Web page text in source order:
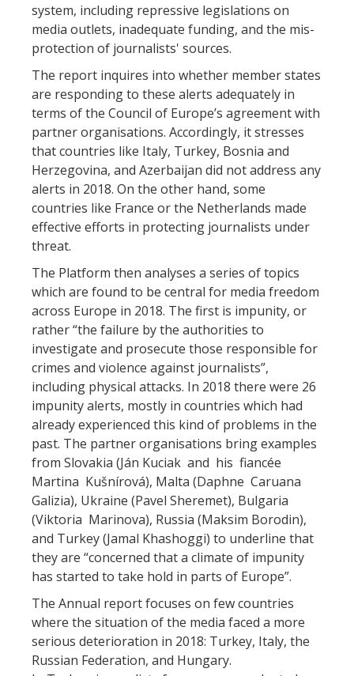
system, including repressive legislations on
media outlets, inadequate funding, and the mis-
protection of journalists' sources.
The report inquires into whether member states
are responding to these alerts adequately in
terms of the Council of Europe’s agreement with
partner organisations. Accordingly, it stresses
that countries like Italy, Turkey, Bosnia and
Herzegovina, and Azerbaijan did not address any
alerts in 2018. On the other hand, some
countries like France or the Netherlands made
effective efforts in protecting journalists under
threat.
The Platform then analyses a series of topics
which are found to be central for media freedom
across Europe in 2018. The first is impunity, or
rather “the failure by the authorities to
investigate and prosecute those responsible for
crimes and violence against journalists”,
including physical attacks. In 2018 there were 26
impunity alerts, mostly in countries which had
already experienced this kind of problems in the
past. The partner organisations bring examples
from Slovakia (Ján Kuciak and his fiancée
Martina Kušnírová), Malta (Daphne Caruana
Galizia), Ukraine (Pavel Sheremet), Bulgaria
(Viktoria Marinova), Russia (Maksim Borodin),
and Turkey (Jamal Khashoggi) to underline that
they are “concerned that a climate of impunity
has started to take hold in parts of Europe”.
The Annual report focuses on few countries
where the situation of the media faced a more
serious deterioration in 2018: Turkey, Italy, the
Russian Federation, and Hungary.